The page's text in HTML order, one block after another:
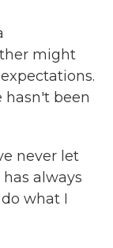
might
hasn't been
never let
always
what I